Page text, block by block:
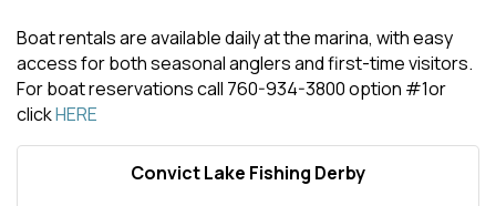
Boat rentals are available daily at the marina, with easy
access for both seasonal anglers and first-time visitors.
For boat reservations call 760-934-3800 option #1or
clickHERE
Convict Lake Fishing Derby